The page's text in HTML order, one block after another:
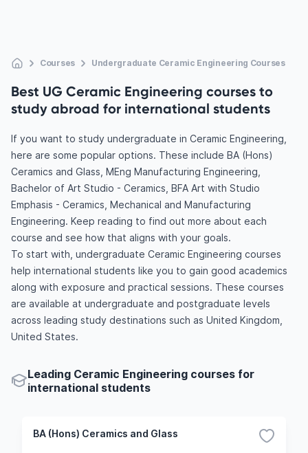
Courses Undergraduate Ceramic Engineering Courses
Best UG Ceramic Engineering courses to
study abroad for international students
If you want to study undergraduate in Ceramic Engineering,
here are some popular options. These include BA (Hons)
Ceramics and Glass, MEng Manufacturing Engineering,
Bachelor of Art Studio - Ceramics, BFA Art with Studio
Emphasis - Ceramics, Mechanical and Manufacturing
Engineering. Keep reading to find out more about each
course and see how that aligns with your goals.
To start with, undergraduate Ceramic Engineering courses
help international students like you to gain good academics
along with exposure and practical sessions. These courses
are available at undergraduate and postgraduate levels
across leading study destinations such as United Kingdom,
United States.
Leading Ceramic Engineering courses for
international students
BA (Hons) Ceramics and Glass